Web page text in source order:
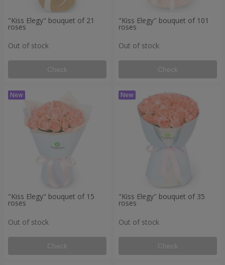
"Kiss Elegy" bouquet of 21
roses
Out of stock
Check
"Kiss Elegy" bouquet of 101
roses
Out of stock
Check
"Kiss Elegy" bouquet of 15
roses
Out of stock
Check
"Kiss Elegy" bouquet of 35
roses
Out of stock
Check